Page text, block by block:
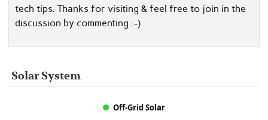
tech tips. Thanks for visiting & feel free to join in the
discussion by commenting :-)
Solar System
Off-Grid Solar